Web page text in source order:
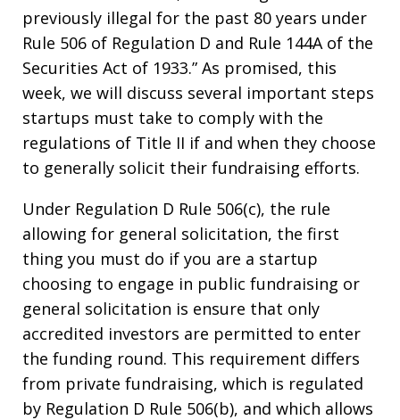
previously illegal for the past 80 years under
Rule 506 of Regulation D and Rule 144A of the
Securities Act of 1933.” As promised, this
week, we will discuss several important steps
startups must take to comply with the
regulations of Title II if and when they choose
to generally solicit their fundraising efforts.
Under Regulation D Rule 506(c), the rule
allowing for general solicitation, the first
thing you must do if you are a startup
choosing to engage in public fundraising or
general solicitation is ensure that only
accredited investors are permitted to enter
the funding round. This requirement differs
from private fundraising, which is regulated
by Regulation D Rule 506(b), and which allows